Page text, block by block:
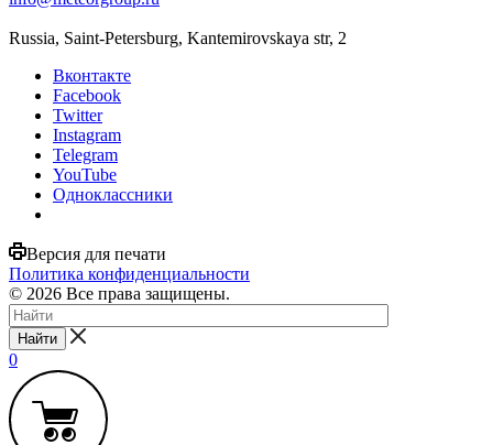
Russia, Saint-Petersburg, Kantemirovskaya str, 2
Вконтакте
Facebook
Twitter
Instagram
Telegram
YouTube
Одноклассники
Версия для печати
Политика конфиденциальности
© 2026 Все права защищены.
Найти
0